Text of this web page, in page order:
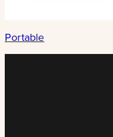
Portable